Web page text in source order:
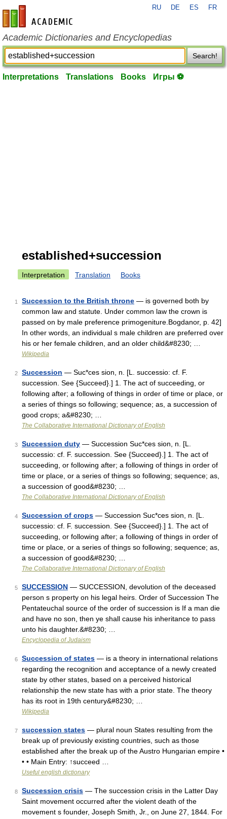
en-academic.com
RU DE ES FR
Academic Dictionaries and Encyclopedias
Search!
Interpretations Translations Books Игры ⚽
established+succession
Interpretation Translation Books
1 Succession to the British throne — is governed both by
common law and statute. Under common law the crown is
passed on by male preference primogeniture.Bogdanor, p. 42]
In other words, an individual s male children are preferred over
his or her female children, and an older child&#8230; …
Wikipedia
2 Succession — Suc*ces sion, n. [L. successio: cf. F.
succession. See {Succeed}.] 1. The act of succeeding, or
following after; a following of things in order of time or place, or
a series of things so following; sequence; as, a succession of
good crops; a&#8230; …
The Collaborative International Dictionary of English
3 Succession duty — Succession Suc*ces sion, n. [L.
successio: cf. F. succession. See {Succeed}.] 1. The act of
succeeding, or following after; a following of things in order of
time or place, or a series of things so following; sequence; as,
a succession of good&#8230; …
The Collaborative International Dictionary of English
4 Succession of crops — Succession Suc*ces sion, n. [L.
successio: cf. F. succession. See {Succeed}.] 1. The act of
succeeding, or following after; a following of things in order of
time or place, or a series of things so following; sequence; as,
a succession of good&#8230; …
The Collaborative International Dictionary of English
5 SUCCESSION — SUCCESSION, devolution of the deceased
person s property on his legal heirs. Order of Succession The
Pentateuchal source of the order of succession is If a man die
and have no son, then ye shall cause his inheritance to pass
unto his daughter.&#8230; …
Encyclopedia of Judaism
6 Succession of states — is a theory in international relations
regarding the recognition and acceptance of a newly created
state by other states, based on a perceived historical
relationship the new state has with a prior state. The theory
has its root in 19th century&#8230; …
Wikipedia
7 succession states — plural noun States resulting from the
break up of previously existing countries, such as those
established after the break up of the Austro Hungarian empire •
• • Main Entry: ↑succeed …
Useful english dictionary
8 Succession crisis — The succession crisis in the Latter Day
Saint movement occurred after the violent death of the
movement s founder, Joseph Smith, Jr., on June 27, 1844. For